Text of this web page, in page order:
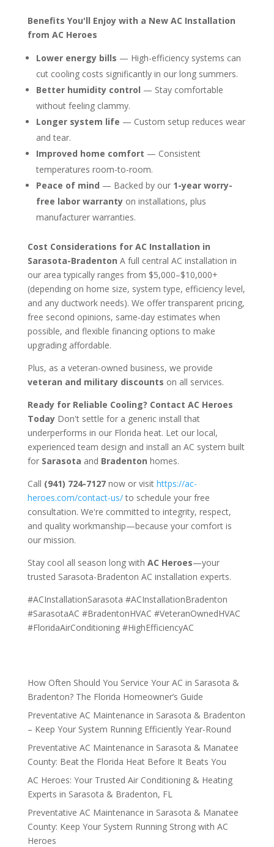
Benefits You'll Enjoy with a New AC Installation
from AC Heroes
Lower energy bills — High-efficiency systems can
cut cooling costs significantly in our long summers.
Better humidity control — Stay comfortable
without feeling clammy.
Longer system life — Custom setup reduces wear
and tear.
Improved home comfort — Consistent
temperatures room-to-room.
Peace of mind — Backed by our 1-year worry-
free labor warrantyon installations, plus
manufacturer warranties.
Cost Considerations for AC Installation in
Sarasota-Bradenton A full central AC installation in
our area typically ranges from $5,000–$10,000+
(depending on home size, system type, efficiency level,
and any ductwork needs). We offer transparent pricing,
free second opinions, same-day estimates when
possible, and flexible financing options to make
upgrading affordable.
Plus, as a veteran-owned business, we provide
veteran and military discounts on all services.
Ready for Reliable Cooling? Contact AC Heroes
TodayDon't settle for a generic install that
underperforms in our Florida heat. Let our local,
experienced team design and install an AC system built
for Sarasota and Bradenton homes.
Call (941) 724-7127now or visit https://ac-
heroes.com/contact-us/to schedule your free
consultation. We're committed to integrity, respect,
and quality workmanship—because your comfort is
our mission.
Stay cool all season long with AC Heroes—your
trusted Sarasota-Bradenton AC installation experts.
#ACInstallationSarasota #ACInstallationBradenton
#SarasotaAC #BradentonHVAC #VeteranOwnedHVAC
#FloridaAirConditioning #HighEfficiencyAC
How Often Should You Service Your AC in Sarasota &
Bradenton? The Florida Homeowner’s Guide
Preventative AC Maintenance in Sarasota & Bradenton
– Keep Your System Running Efficiently Year-Round
Preventative AC Maintenance in Sarasota & Manatee
County: Beat the Florida Heat Before It Beats You
AC Heroes: Your Trusted Air Conditioning & Heating
Experts in Sarasota & Bradenton, FL
Preventative AC Maintenance in Sarasota & Manatee
County: Keep Your System Running Strong with AC
Heroes